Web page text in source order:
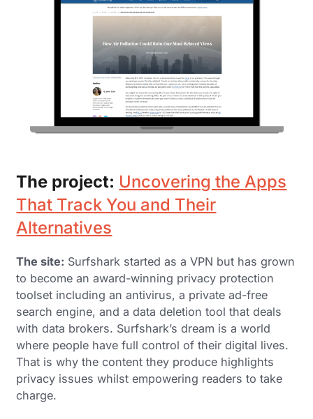
The project: Uncovering the Apps
That Track You and Their
Alternatives
The site: Surfshark started as a VPN but has grown
to become an award-winning privacy protection
toolset including an antivirus, a private ad-free
search engine, and a data deletion tool that deals
with data brokers. Surfshark’s dream is a world
where people have full control of their digital lives.
That is why the content they produce highlights
privacy issues whilst empowering readers to take
charge.